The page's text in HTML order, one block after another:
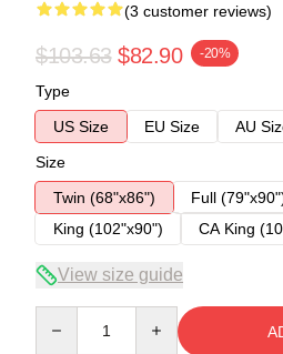
(3 customer reviews)
$103.63 $82.90 -20%
Type
US Size
EU Size
AU
Size
Twin (68"x86")
Full
King (102"x90")
CA King
View size guide